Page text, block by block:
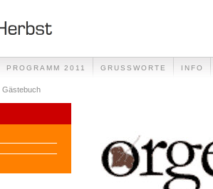
PROGRAMM 2011 GRUSSWORTE INFO
Gästebuch